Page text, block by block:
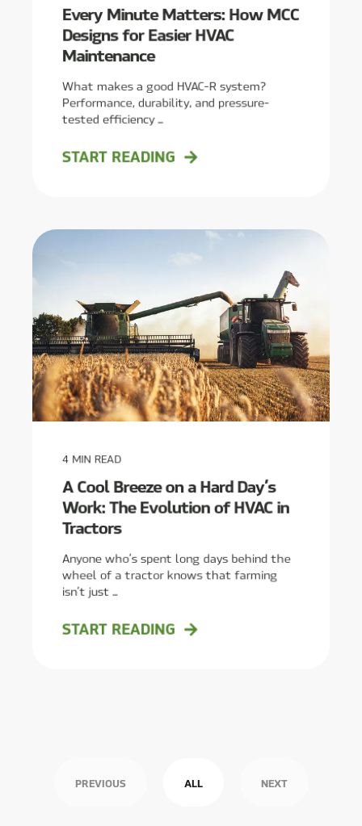
Every Minute Matters: How MCC
Designs for Easier HVAC
Maintenance
What makes a good HVAC-R system?
Performance, durability, and pressure-
tested efficiency ...
START READING
4 MIN READ
A Cool Breeze on a Hard Day’s
Work: The Evolution of HVAC in
Tractors
Anyone who’s spent long days behind the
wheel of a tractor knows that farming
isn’t just ...
START READING
PREVIOUS ALL NEXT